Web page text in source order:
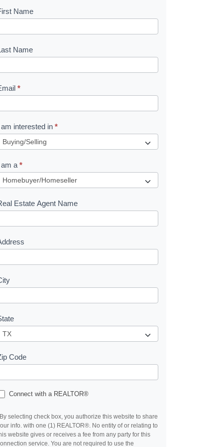
Name
Name
*
am interested in *
am a *
Estate Agent Name
Code
Connect with a REALTOR®
selecting check box, you authorize this website to share
info. with one (1) REALTOR®. No entity of or relating to
website gives or receives a fee from any party for this
service. You are not required to use the